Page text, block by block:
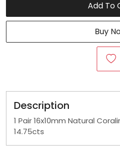
Add To
Buy
Description
1 Pair 16x10mm Natural
14.75cts